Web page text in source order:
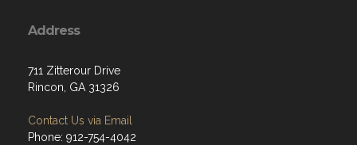
Address
711 Zitterour Drive
Rincon, GA 31326
Contact Us via Email
Phone: 912-754-4042